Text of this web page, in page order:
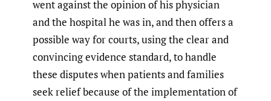
went against the opinion of his physician
and the hospital he was in, and then offers a
possible way for courts, using the clear and
convincing evidence standard, to handle
these disputes when patients and families
seek relief because of the implementation of